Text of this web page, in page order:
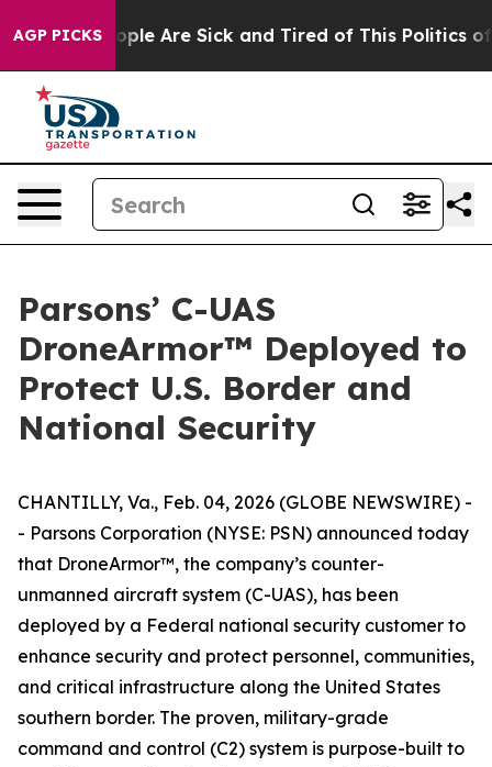
AGP PICKS“People Are Sick and Tired of This Politics of
Parsons’ C-UAS
DroneArmor™ Deployed to
Protect U.S. Border and
National Security
CHANTILLY, Va., Feb. 04, 2026 (GLOBE NEWSWIRE) -
- Parsons Corporation (NYSE: PSN) announced today
that DroneArmor™, the company’s counter-
unmanned aircraft system (C-UAS), has been
deployed by a Federal national security customer to
enhance security and protect personnel, communities,
and critical infrastructure along the United States
southern border. The proven, military-grade
command and control (C2) system is purpose-built to